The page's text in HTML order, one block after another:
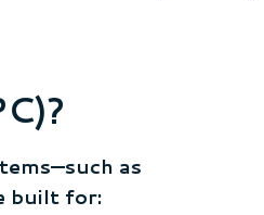
as
built for: